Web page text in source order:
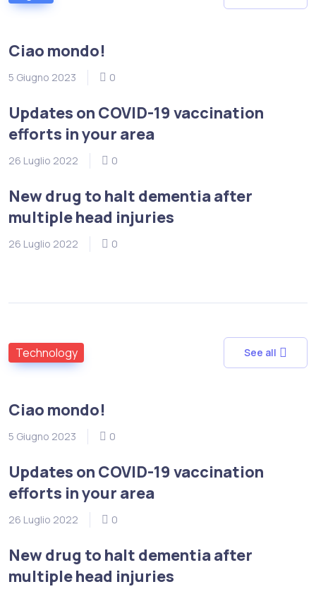
Ciao mondo!
5 Giugno 2023 0
Updates on COVID-19 vaccination
efforts in your area
26 Luglio 2022 0
New drug to halt dementia after
multiple head injuries
26 Luglio 2022 0
Technology See all
Ciao mondo!
5 Giugno 2023 0
Updates on COVID-19 vaccination
efforts in your area
26 Luglio 2022 0
New drug to halt dementia after
multiple head injuries